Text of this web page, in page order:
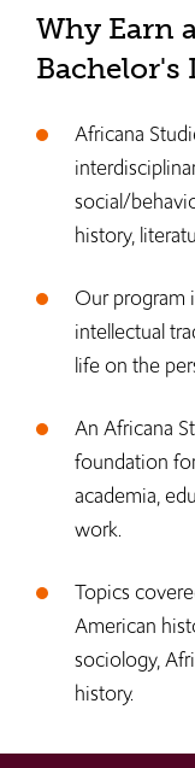
Why Earn
Bachelor's
Africana
social/
history,
Our program
intellectual
life on the
An Africana
foundation
academia,
work.
Topics
American
sociology,
history.